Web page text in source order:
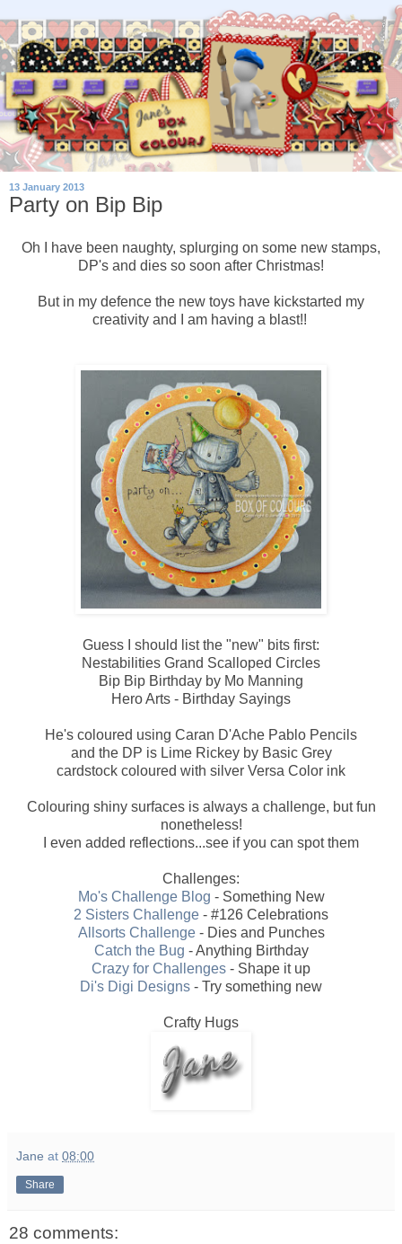
13 January 2013
Party on Bip Bip
Oh I have been naughty, splurging on some new stamps,
DP's and dies so soon after Christmas!
But in my defence the new toys have kickstarted my
creativity and I am having a blast!!
Guess I should list the "new" bits first:
Nestabilities Grand Scalloped Circles
Bip Bip Birthday by Mo Manning
Hero Arts - Birthday Sayings
He's coloured using Caran D'Ache Pablo Pencils
and the DP is Lime Rickey by Basic Grey
cardstock coloured with silver Versa Color ink
Colouring shiny surfaces is always a challenge, but fun
nonetheless!
I even added reflections...see if you can spot them
Challenges:
Mo's Challenge Blog - Something New
2 Sisters Challenge - #126 Celebrations
Allsorts Challenge- Dies and Punches
Catch the Bug - Anything Birthday
Crazy for Challenges - Shape it up
Di's Digi Designs - Try something new
Crafty Hugs
Jane at 08:00
Share
28 comments: